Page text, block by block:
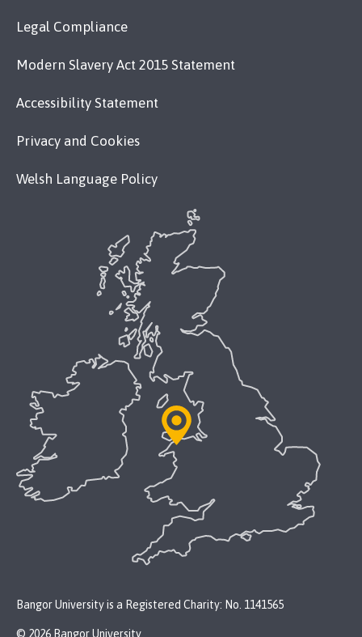
Legal Compliance
Modern Slavery Act 2015 Statement
Accessibility Statement
Privacy and Cookies
Welsh Language Policy
Bangor University is a Registered Charity: No. 1141565
© 2026 Bangor University